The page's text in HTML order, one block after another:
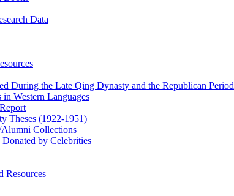
Data
During the Late Qing Dynasty and the Republican Period
Western Languages
Theses (1922‑1951)
Collections
by Celebrities
Resources